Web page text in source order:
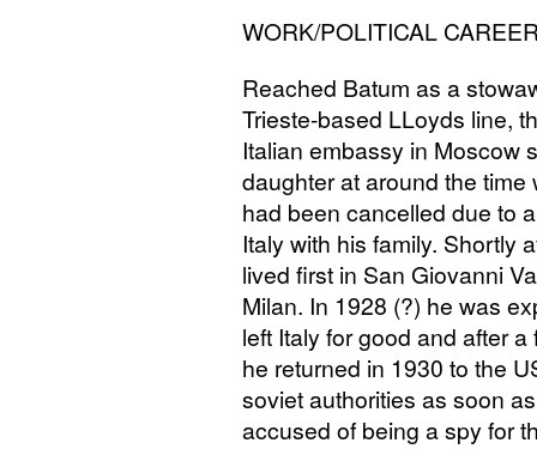
WORK/POLITICAL
Reached Batum as a
Trieste-based LLoyds line,
Italian embassy in Moscow
daughter at around the
had been cancelled due to
Italy with his family. Shortly
lived first in San Giovanni
Milan. In 1928 (?) he was
left Italy for good and after
he returned in 1930 to the
soviet authorities as soon
accused of being a spy for